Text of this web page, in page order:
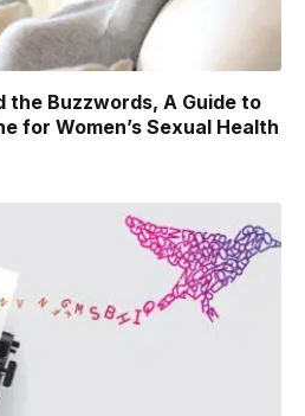
the Buzzwords, A Guide to
for Women’s Sexual Health